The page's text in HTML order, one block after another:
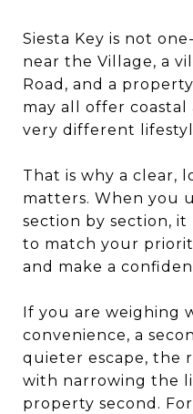
Siesta Key is not
near the Village, a
Road, and a
may all offer
very different
That is why a clear,
matters. When you
section by section, it
to match your
and make a
If you are weighing
convenience, a
quieter escape, the
with narrowing the
property second.